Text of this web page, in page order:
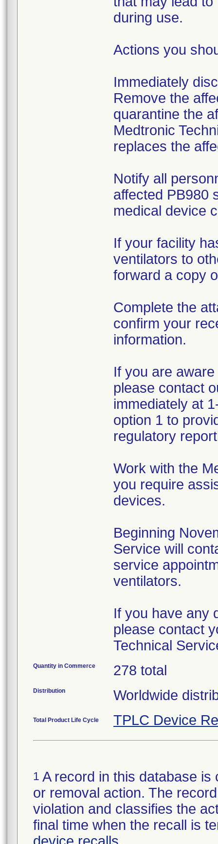
during use.
Actions you
Immediately
Remove the
quarantine the
Medtronic
replaces the
Notify all
affected PB980
medical device
If your facility
ventilators to
forward a copy
Complete the
confirm your
information.
If you are
please contact
immediately at
option 1 to
regulatory
Work with the
you require
devices.
Beginning
Service will
service
ventilators.
If you have any
please contact
Technical
Quantity in Commerce 278 total
Distribution Worldwide
Total Product Life Cycle TPLC Device
1 A record in this database
or removal action. The
violation and classifies the
final time when the recall is